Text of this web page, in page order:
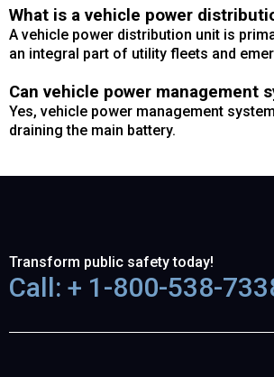
What is a vehicle power
A vehicle power distribution unit is
an integral part of utility fleets and
Can vehicle power management
Yes, vehicle power management
draining the main battery.
Transform public safety today!
Call: + 1-800-538-